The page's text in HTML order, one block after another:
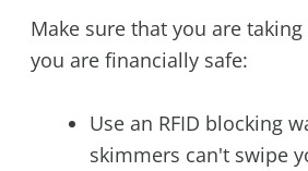
Make sure that you are
you are financially safe:
Use an RFID blocking
skimmers can't swipe